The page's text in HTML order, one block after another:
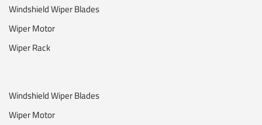
Windshield Wiper Blades
Wiper Motor
Wiper Rack
Windshield Wiper Blades
Wiper Motor